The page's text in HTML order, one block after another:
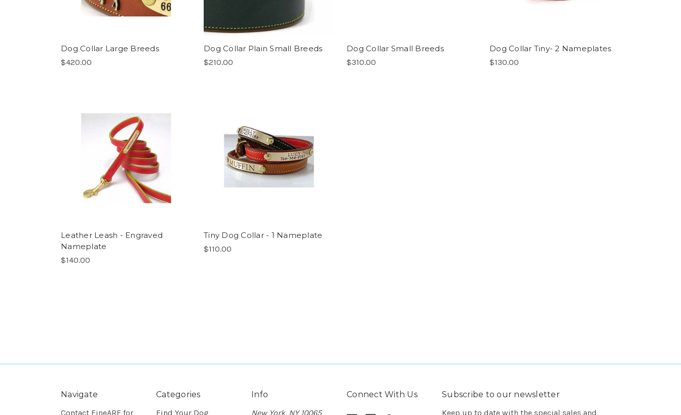
Dog Collar Large Breeds
$420.00
Dog Collar Plain Small Breeds
$210.00
Dog Collar Small Breeds
$310.00
Dog Collar Tiny- 2 Nameplates
$130.00
Leather Leash - Engraved
Nameplate
$140.00
Tiny Dog Collar - 1 Nameplate
$110.00
Navigate
Contact FineARF for
Categories
Find Your Dog
Info
New York, NY 10065
Connect With Us
Subscribe to our newsletter
Keep up to date with the special sales and